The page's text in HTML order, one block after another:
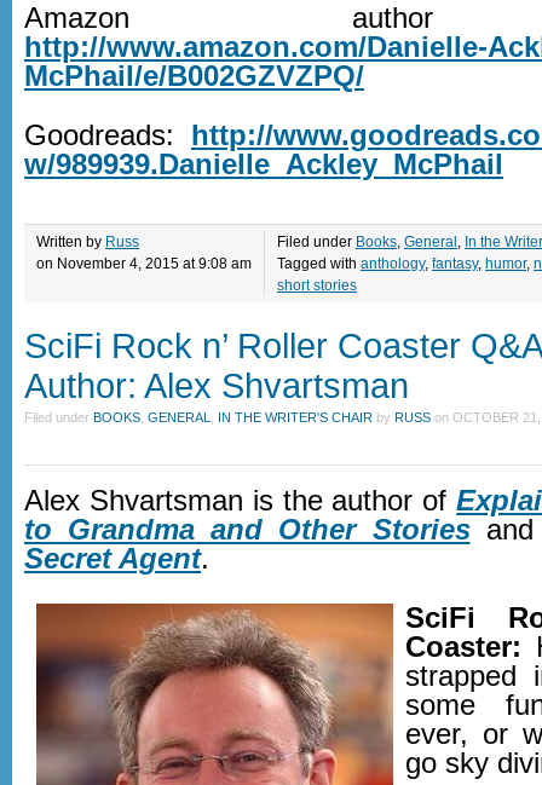
Amazon author
http://www.amazon.com/Danielle-
McPhail/e/B002GZVZPQ/
Goodreads: http://
w/989939.Danielle_Ackley_McPhail
Written by Russ
on November 4, 2015 at 9:08 am
Filed under Books, General , In the
Tagged with anthology, fantasy, humor,
short stories
SciFi Rock n’ Roller Coaster
Author: Alex Shvartsman
Filed under BOOKS GENERAL IN THE WRITER'S CHAIR by RUSS on OCTOBER 21,
Alex Shvartsman is the author of
to Grandma and Other Stories
Secret Agent.
SciFi
Coaster:
strapped
some
ever, or
go sky